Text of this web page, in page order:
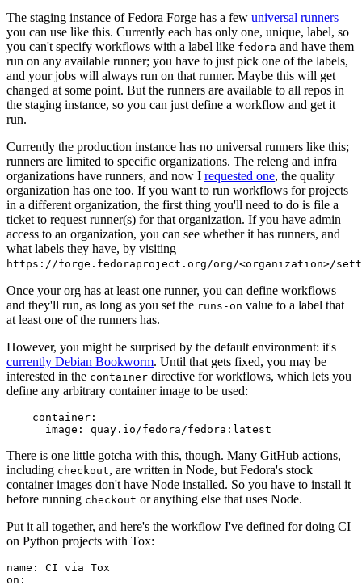
The staging instance of Fedora Forge has a few universal runners
you can use like this. Currently each has only one, unique, label, so
you can't specify workflows with a label like fedora and have them
run on any available runner; you have to just pick one of the labels,
and your jobs will always run on that runner. Maybe this will get
changed at some point. But the runners are available to all repos in
the staging instance, so you can just define a workflow and get it
run.
Currently the production instance has no universal runners like this;
runners are limited to specific organizations. The releng and infra
organizations have runners, and now I requested one, the quality
organization has one too. If you want to run workflows for projects
in a different organization, the first thing you'll need to do is file a
ticket to request runner(s) for that organization. If you have admin
access to an organization, you can see whether it has runners, and
what labels they have, by visiting
https://forge.fedoraproject.org/org/<organization>/
Once your org has at least one runner, you can define workflows
and they'll run, as long as you set the runs-on value to a label that
at least one of the runners has.
However, you might be surprised by the default environment: it's
currently Debian Bookworm. Until that gets fixed, you may be
interested in the container directive for workflows, which lets you
define any arbitrary container image to be used:
container :
image : quay.io/fedora/fedora:latest
There is one little gotcha with this, though. Many GitHub actions,
including checkout, are written in Node, but Fedora's stock
container images don't have Node installed. So you have to install it
before running checkout or anything else that uses Node.
Put it all together, and here's the workflow I've defined for doing CI
on Python projects with Tox:
name :
CI via Tox
on :